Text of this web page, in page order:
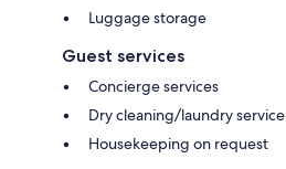
Luggage storage
Guest services
Concierge services
Dry cleaning/laundry service
Housekeeping on request